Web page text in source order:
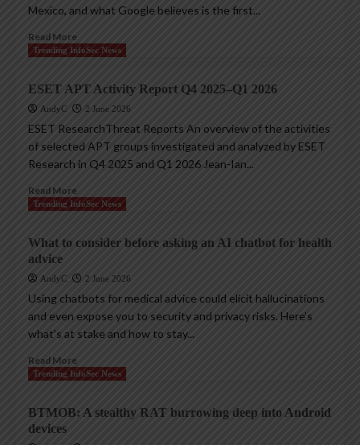
Mexico, and what Google believes is the first...
Read More
Trending InfoSec News
ESET APT Activity Report Q4 2025–Q1 2026
AndyC 2 June 2026
ESET ResearchThreat Reports An overview of the activities
of selected APT groups investigated and analyzed by ESET
Research in Q4 2025 and Q1 2026 Jean-Ian...
Read More
Trending InfoSec News
What to consider before asking an AI chatbot for health
advice
AndyC 2 June 2026
Using chatbots for medical advice could elicit hallucinations
and even expose you to security and privacy risks. Here’s
what’s at stake and how to stay...
Read More
Trending InfoSec News
BTMOB: A stealthy RAT burrowing deep into Android
devices